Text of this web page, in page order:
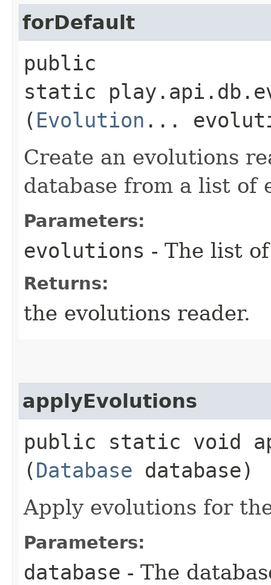
forDefault
public
static
( Evolution ...
Create an evolutions
database from a list of
Parameters:
evolutions - The list
Returns:
the evolutions reader.
applyEvolutions
public static void
(Database database)
Apply evolutions for
Parameters:
database - The